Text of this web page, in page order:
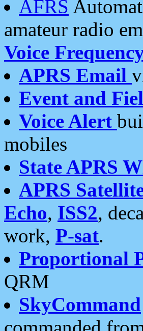
AFRS
amateur radio
Voice
APRS Email
Event and
Voice Alert
mobiles
State APRS
APRS
Echo, ISS2,
work, P-sat.
Proportional
QRM
SkyCommand